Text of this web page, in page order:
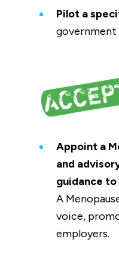
Pilot a
government
Appoint a
and
guidance
A
voice,
employers.